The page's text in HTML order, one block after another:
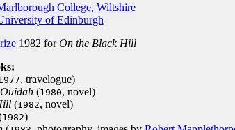
College, Wiltshire
of Edinburgh
1982 forOn the Black Hill
, travelogue)
(1980, novel)
(1982, novel)
1982)